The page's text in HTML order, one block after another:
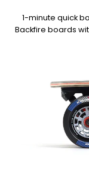
1-minute quick
Backfire boards